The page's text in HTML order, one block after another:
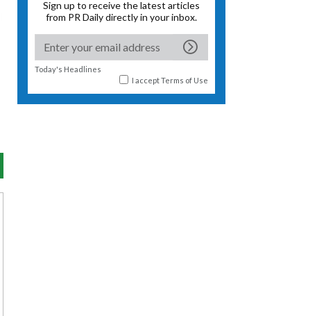
Sign up to receive the latest articles
from PR Daily directly in your inbox.
Today's Headlines
I acceptTerms of Use